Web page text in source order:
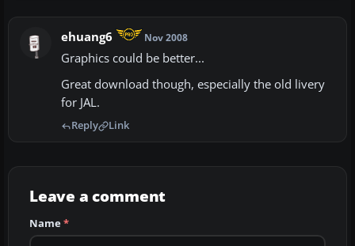
ehuang6 Nov 2008
Graphics could be better...
Great download though, especially the old livery
for JAL.
Reply Link
Leave a comment
Name*